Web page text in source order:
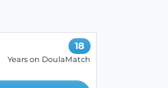
18
Years on DoulaMatch